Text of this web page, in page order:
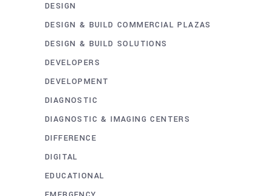
DESIGN
DESIGN & BUILD COMMERCIAL PLAZAS
DESIGN & BUILD SOLUTIONS
DEVELOPERS
DEVELOPMENT
DIAGNOSTIC
DIAGNOSTIC & IMAGING CENTERS
DIFFERENCE
DIGITAL
EDUCATIONAL